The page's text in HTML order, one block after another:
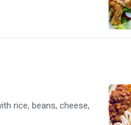
rice, beans, cheese,